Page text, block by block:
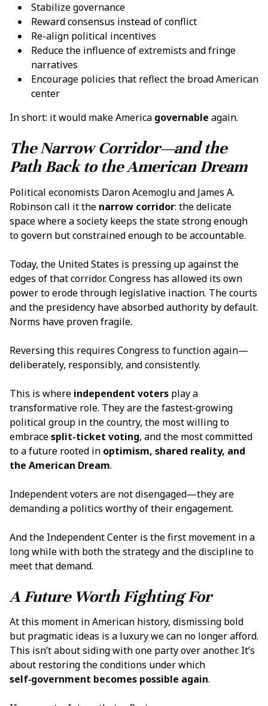
Stabilize governance
Reward consensus instead of conflict
Re-align political incentives
Reduce the influence of extremists and fringe
narratives
Encourage policies that reflect the broad American
center
In short: it would make America governable again.
The Narrow Corridor—and the
Path Back to the American Dream
Political economists Daron Acemoglu and James A.
Robinson call it the narrow corridor: the delicate
space where a society keeps the state strong enough
to govern but constrained enough to be accountable.
Today, the United States is pressing up against the
edges of that corridor. Congress has allowed its own
power to erode through legislative inaction. The courts
and the presidency have absorbed authority by default.
Norms have proven fragile.
Reversing this requires Congress to function again—
deliberately, responsibly, and consistently.
This is where independent voters play a
transformative role. They are the fastest‑growing
political group in the country, the most willing to
embracesplit-ticket voting, and the most committed
to a future rooted in optimism, shared reality, and
the American Dream.
Independent voters are not disengaged—they are
demanding a politics worthy of their engagement.
And the Independent Center is the first movement in a
long while with both the strategy and the discipline to
meet that demand.
A Future Worth Fighting For
At this moment in American history, dismissing bold
but pragmatic ideas is a luxury we can no longer afford.
This isn’t about siding with one party over another. It’s
about restoring the conditions under which
self‑government becomes possible again.